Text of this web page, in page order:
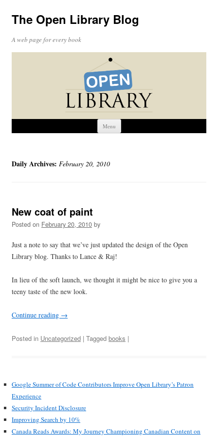
The Open Library Blog
A web page for every book
Menu Skip
content
Daily Archives: February 20, 2010
New coat of paint
Posted on February 20, 2010 by
Just a note to say that we’ve just updated the design of the Open
Library blog. Thanks to Lance & Raj!
In lieu of the soft launch, we thought it might be nice to give you a
teeny taste of the new look.
Continue reading →
Posted in Uncategorized | Tagged books |
Google Summer of Code Contributors Improve Open Library’s Patron
Experience
Security Incident Disclosure
Improving Search by 10%
Canada Reads Awards: My Journey Championing Canadian Content on